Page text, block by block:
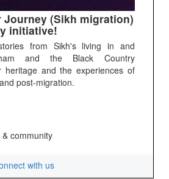
Journey (Sikh migration)
initiative!
from Sikh's living in and
and the Black Country
heritage and the experiences of
post-migration.
community
with us